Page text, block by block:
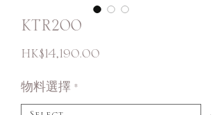
KTR200
HK$14,190.00
物料選擇 *